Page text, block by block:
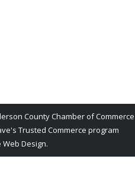
County Chamber of
Trusted Commerce program
Web Design.